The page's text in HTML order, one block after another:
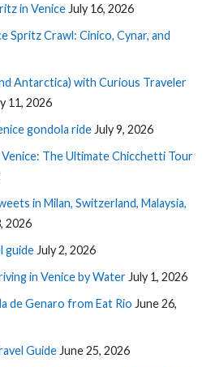
in Venice July 16, 2026
Spritz Crawl: Cinico, Cynar, and
Antarctica) with Curious Traveler
11, 2026
gondola ride July 9, 2026
The Ultimate Chicchetti Tour
in Milan, Switzerland, Malaysia,
2026
guide July 2, 2026
in Venice by Water July 1, 2026
de Genaro from Eat Rio June 26,
Guide June 25, 2026